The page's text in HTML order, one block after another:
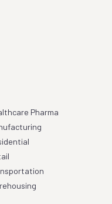
Pharma